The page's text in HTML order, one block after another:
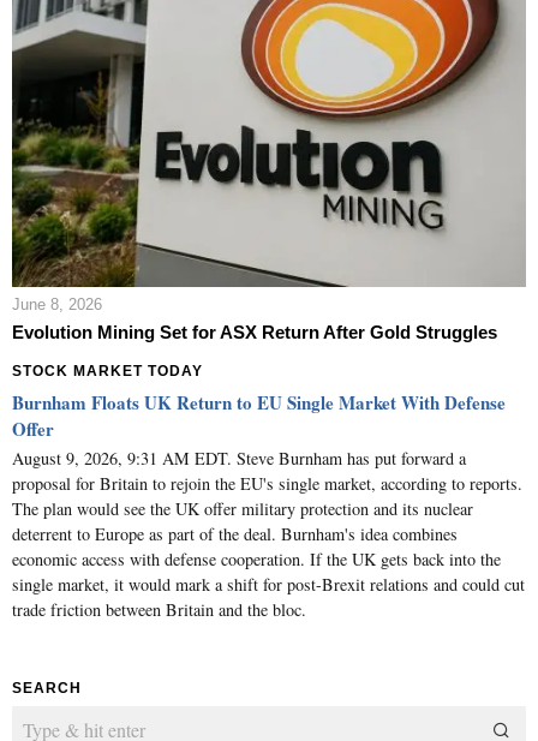
June 8, 2026
Evolution Mining Set for ASX Return After Gold Struggles
STOCK MARKET TODAY
Burnham Floats UK Return to EU Single Market With Defense
Offer
August 9, 2026, 9:31 AM EDT. Steve Burnham has put forward a
proposal for Britain to rejoin the EU's single market, according to reports.
The plan would see the UK offer military protection and its nuclear
deterrent to Europe as part of the deal. Burnham's idea combines
economic access with defense cooperation. If the UK gets back into the
single market, it would mark a shift for post-Brexit relations and could cut
trade friction between Britain and the bloc.
SEARCH